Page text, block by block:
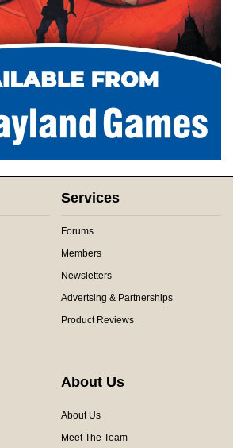
Services
Forums
Members
Newsletters
Advertsing & Partnerships
Product Reviews
About Us
About Us
Meet The Team